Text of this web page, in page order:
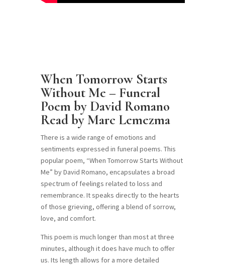
When Tomorrow Starts
Without Me – Funeral
Poem by David Romano
Read by Marc Lemezma
There is a wide range of emotions and
sentiments expressed in funeral poems. This
popular poem, “When Tomorrow Starts Without
Me” by David Romano, encapsulates a broad
spectrum of feelings related to loss and
remembrance. It speaks directly to the hearts
of those grieving, offering a blend of sorrow,
love, and comfort.
This poem is much longer than most at three
minutes, although it does have much to offer
us. Its length allows for a more detailed